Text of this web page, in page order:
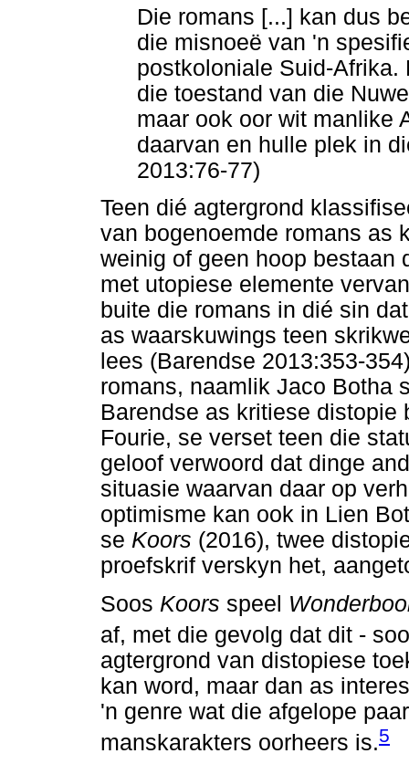
Die romans [...] kan dus
die misnoeë van 'n
postkoloniale Suid-Afrika.
die toestand van die
maar ook oor wit manlike
daarvan en hulle plek in
2013:76-77)
Teen dié agtergrond
van bogenoemde romans as
weinig of geen hoop bestaan
met utopiese elemente
buite die romans in dié sin
as waarskuwings teen
lees (Barendse 2013:353-
romans, naamlik Jaco Botha
Barendse as kritiese distopie
Fourie, se verset teen die
geloof verwoord dat dinge
situasie waarvan daar op
optimisme kan ook in Lien
se Koors (2016), twee
proefskrif verskyn het,
Soos Koors speel
af, met die gevolg dat dit -
agtergrond van distopiese
kan word, maar dan as
'n genre wat die afgelope
manskarakters oorheers is.5